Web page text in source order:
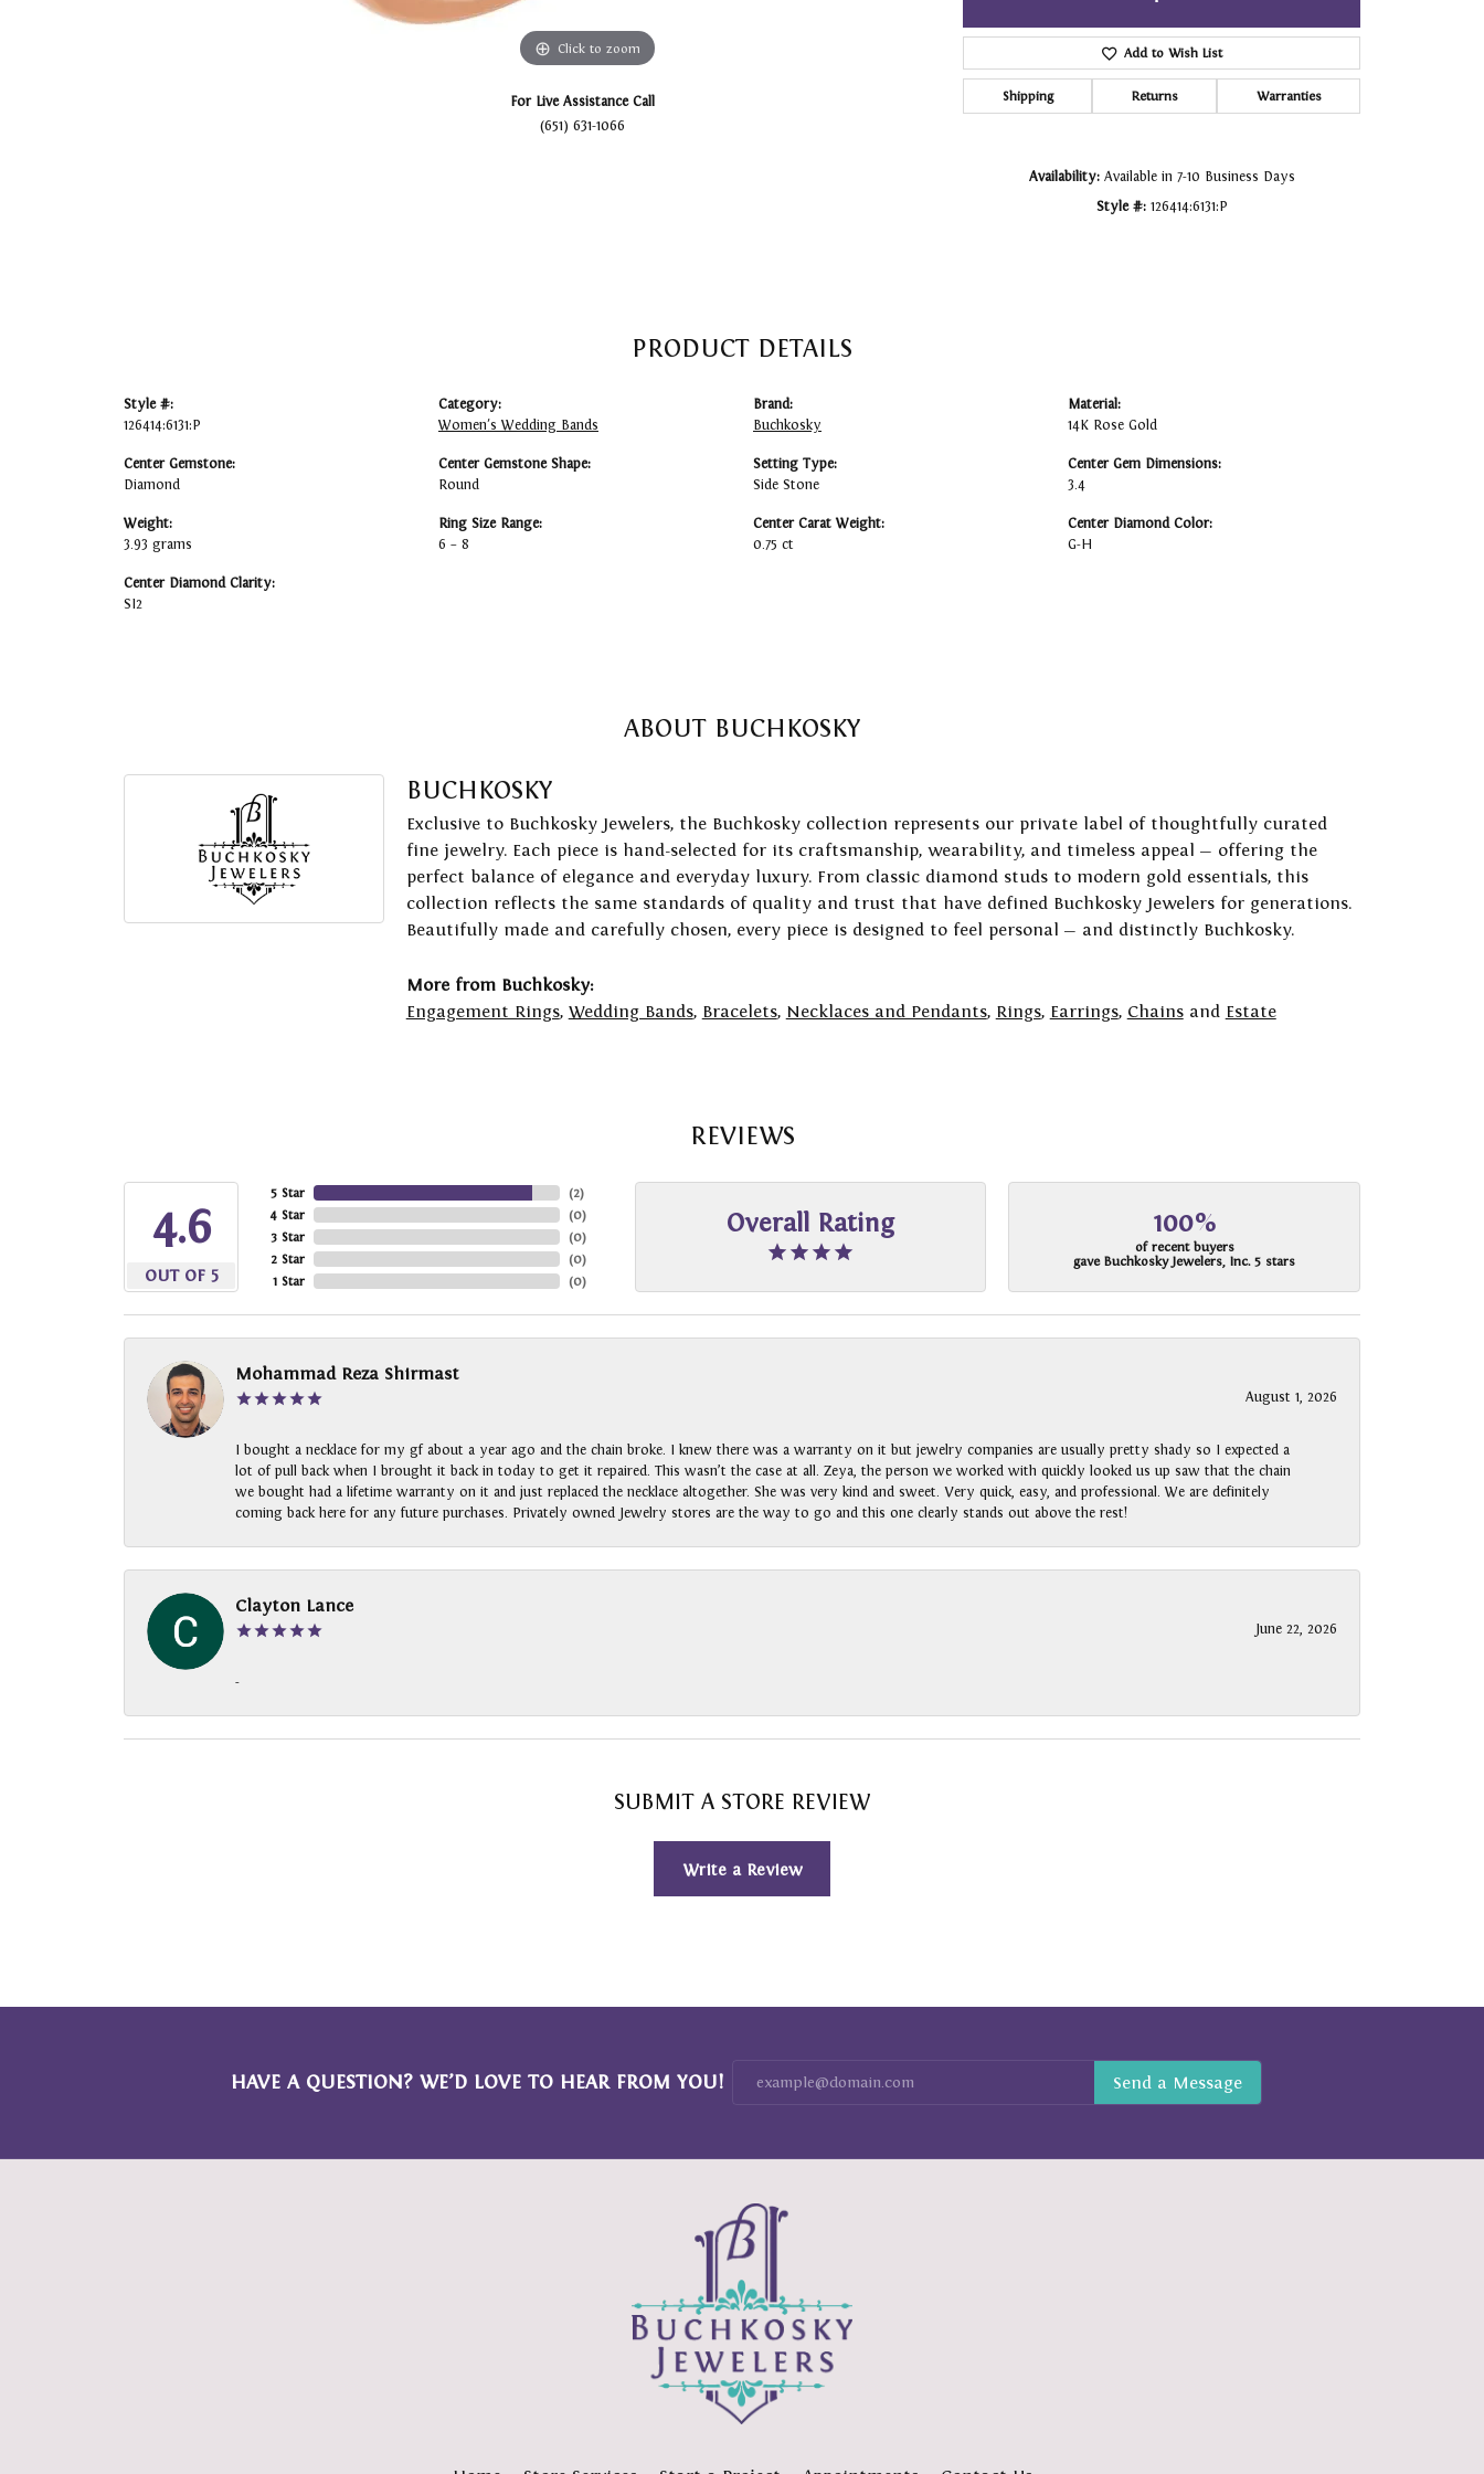
Click to zoom
For Live Assistance Call
(651) 631-1066
Add to Wish List
Shipping Returns Warranties
Availability: Available in 7-10 Business Days
Style #: 126414:6131:P
PRODUCT DETAILS
Style #:
126414:6131:P
Center Gemstone:
Diamond
Weight:
3.93 grams
Center Diamond Clarity:
SI2
Category:
Women's Wedding Bands
Center Gemstone Shape:
Round
Ring Size Range:
6 – 8
Brand:
Buchkosky
Setting Type:
Side Stone
Center Carat Weight:
0.75 ct
Material:
14K Rose Gold
Center Gem Dimensions:
3.4
Center Diamond Color:
G-H
ABOUT BUCHKOSKY
BUCHKOSKY
Exclusive to Buchkosky Jewelers, the Buchkosky collection represents our private label of thoughtfully curated
fine jewelry. Each piece is hand-selected for its craftsmanship, wearability, and timeless appeal — offering the
perfect balance of elegance and everyday luxury. From classic diamond studs to modern gold essentials, this
collection reflects the same standards of quality and trust that have defined Buchkosky Jewelers for generations.
Beautifully made and carefully chosen, every piece is designed to feel personal — and distinctly Buchkosky.
More from Buchkosky:
Engagement Rings, Wedding Bands, Bracelets, Necklaces and Pendants, Rings, Earrings, Chainsand Estate
REVIEWS
4.6
OUT OF 5
5 Star
4 Star
3 Star
2 Star
1 Star
(2)
(0)
(0)
(0)
(0)
Overall Rating 100%
of recent buyers
gave Buchkosky Jewelers, Inc. 5 stars
Mohammad Reza Shirmast
August 1, 2026
I bought a necklace for my gf about a year ago and the chain broke. I knew there was a warranty on it but jewelry companies are usually pretty shady so I expected a
lot of pull back when I brought it back in today to get it repaired. This wasn’t the case at all. Zeya, the person we worked with quickly looked us up saw that the chain
we bought had a lifetime warranty on it and just replaced the necklace altogether. She was very kind and sweet. Very quick, easy, and professional. We are definitely
coming back here for any future purchases. Privately owned Jewelry stores are the way to go and this one clearly stands out above the rest!
Clayton Lance
June 22, 2026
-
SUBMIT A STORE REVIEW
Write a Review
HAVE A QUESTION? WE’D LOVE TO HEAR FROM YOU!